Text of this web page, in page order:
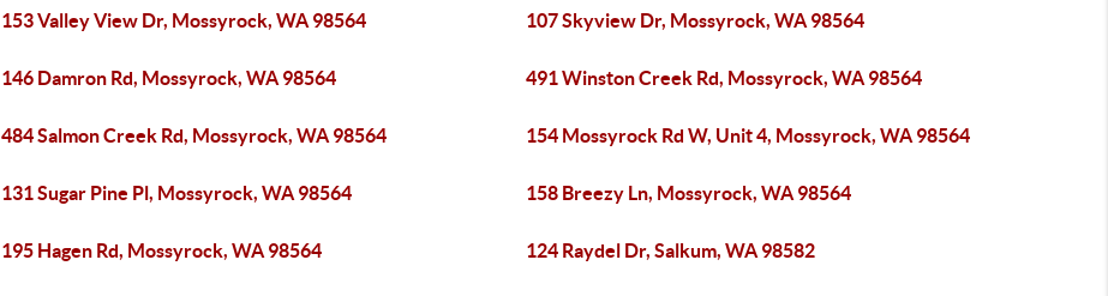
153 Valley View Dr, Mossyrock, WA 98564 107 Skyview Dr, Mossyrock, WA 98564
146 Damron Rd, Mossyrock, WA 98564 491 Winston Creek Rd, Mossyrock, WA 98564
484 Salmon Creek Rd, Mossyrock, WA 98564 154 Mossyrock Rd W, Unit 4, Mossyrock, WA 98564
131 Sugar Pine Pl, Mossyrock, WA 98564 158 Breezy Ln, Mossyrock, WA 98564
195 Hagen Rd, Mossyrock, WA 98564 124 Raydel Dr, Salkum, WA 98582